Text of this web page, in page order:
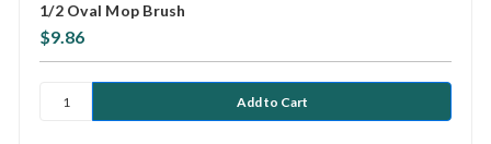
1/2 Oval Mop Brush
$9.86